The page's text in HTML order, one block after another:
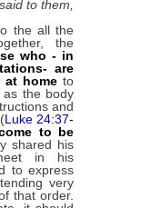
to them,
the all the
the
who - in
are
home to
the body
and
Luke 24:37-
to be
shared his
in his
to express
very
that order.